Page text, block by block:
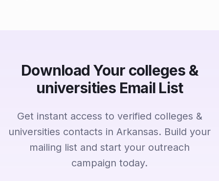
Download Your colleges &
universities Email List
Get instant access to verified colleges &
universities contacts in Arkansas. Build your
mailing list and start your outreach
campaign today.